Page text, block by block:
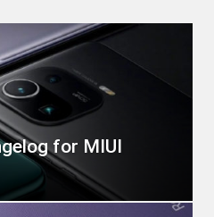
for MIUI